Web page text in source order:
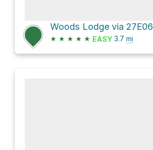
Woods Lodge via 27E06
★ ★ ★ ★ ★ EASY 3.7 mi